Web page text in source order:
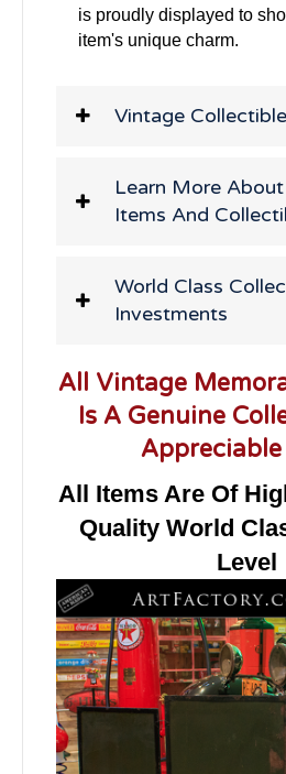
is proudly displayed to
item's unique charm.
Vintage
Learn More
Items And
World Class
Investments
All Vintage
Is A Genuine
Appreciable
All Items Are Of
Quality World
Level